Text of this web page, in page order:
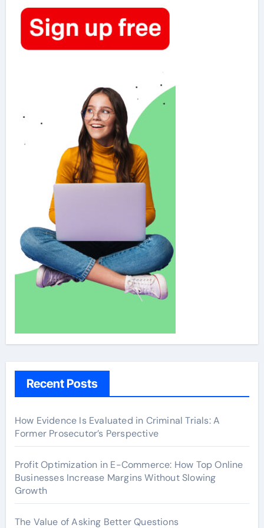
Recent Posts
How Evidence Is Evaluated in Criminal Trials: A
Former Prosecutor’s Perspective
Profit Optimization in E-Commerce: How Top Online
Businesses Increase Margins Without Slowing
Growth
The Value of Asking Better Questions